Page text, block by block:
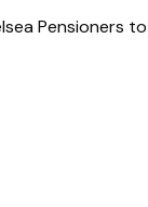
Pensioners